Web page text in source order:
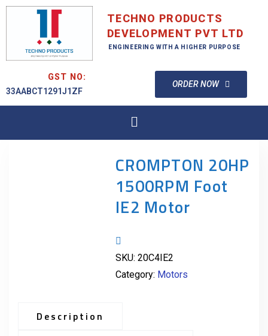
TECHNO PRODUCTS
DEVELOPMENT PVT LTD
ENGINEERING WITH A HIGHER PURPOSE
GST NO:
33AABCT1291J1ZF
ORDER NOW
CROMPTON 20HP
1500RPM Foot
IE2 Motor
SKU: 20C4IE2
Category: Motors
Description